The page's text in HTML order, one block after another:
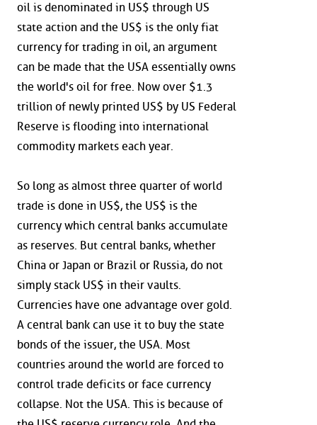
oil is denominated in US$ through US
state action and the US$ is the only fiat
currency for trading in oil, an argument
can be made that the USA essentially owns
the world's oil for free. Now over $1.3
trillion of newly printed US$ by US Federal
Reserve is flooding into international
commodity markets each year.
So long as almost three quarter of world
trade is done in US$, the US$ is the
currency which central banks accumulate
as reserves. But central banks, whether
China or Japan or Brazil or Russia, do not
simply stack US$ in their vaults.
Currencies have one advantage over gold.
A central bank can use it to buy the state
bonds of the issuer, the USA. Most
countries around the world are forced to
control trade deficits or face currency
collapse. Not the USA. This is because of